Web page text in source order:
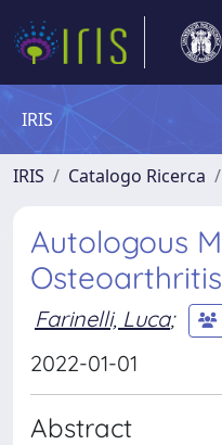
IRIS
IRIS Catalogo Ricerca
Autologous
Farinelli, Luca;
2022-01-01
Abstract